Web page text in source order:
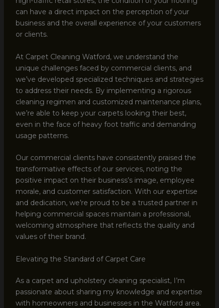
can have a direct impact on the perception of your
business and the overall experience of your customers
or clients.
At Carpet Cleaning Watford, we understand the
unique challenges faced by commercial clients, and
we’ve developed specialized techniques and strategies
to address their needs. By implementing a rigorous
cleaning regimen and customized maintenance plans,
we’re able to keep your carpets looking their best,
even in the face of heavy foot traffic and demanding
usage patterns.
Our commercial clients have consistently praised the
transformative effects of our services, noting the
positive impact on their business’s image, employee
morale, and customer satisfaction. With our expertise
and dedication, we’re proud to be a trusted partner in
helping commercial spaces maintain a professional,
welcoming atmosphere that reflects the quality and
values of their brand.
Elevating the Standard of Carpet Care
As a carpet and upholstery cleaning specialist, I’m
passionate about sharing my knowledge and expertise
with homeowners and businesses in the Watford area.